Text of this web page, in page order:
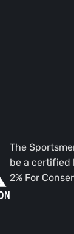
The
be a certified
2% For